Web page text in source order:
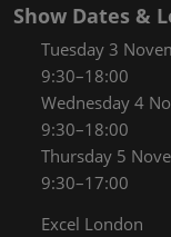
Show Dates &
Tuesday 3
9:30–18:00
Wednesday 4
9:30–18:00
Thursday 5
9:30–17:00
Excel London